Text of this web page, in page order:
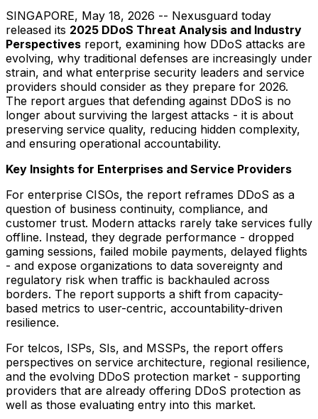
SINGAPORE, May 18, 2026 -- Nexusguard today
released its 2025 DDoS Threat Analysis and Industry
Perspectives report, examining how DDoS attacks are
evolving, why traditional defenses are increasingly under
strain, and what enterprise security leaders and service
providers should consider as they prepare for 2026.
The report argues that defending against DDoS is no
longer about surviving the largest attacks - it is about
preserving service quality, reducing hidden complexity,
and ensuring operational accountability.
Key Insights for Enterprises and Service Providers
For enterprise CISOs, the report reframes DDoS as a
question of business continuity, compliance, and
customer trust. Modern attacks rarely take services fully
offline. Instead, they degrade performance - dropped
gaming sessions, failed mobile payments, delayed flights
- and expose organizations to data sovereignty and
regulatory risk when traffic is backhauled across
borders. The report supports a shift from capacity-
based metrics to user-centric, accountability-driven
resilience.
For telcos, ISPs, SIs, and MSSPs, the report offers
perspectives on service architecture, regional resilience,
and the evolving DDoS protection market - supporting
providers that are already offering DDoS protection as
well as those evaluating entry into this market.